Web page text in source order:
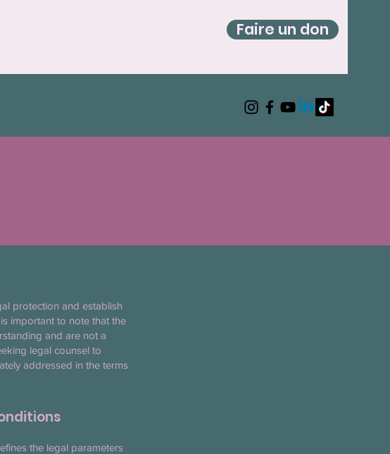
Faire un don
protection and establish
important to note that the
and are not a
legal counsel to
addressed in the terms
the legal parameters